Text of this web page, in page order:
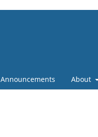
Announcements About